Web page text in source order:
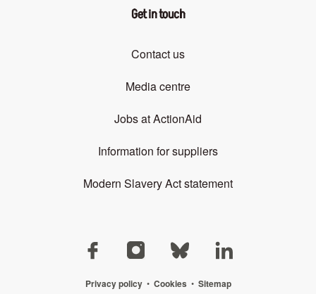
Get in touch
Contact us
Media centre
Jobs at ActionAid
Information for suppliers
Modern Slavery Act statement
Privacy policy • Cookies • Sitemap